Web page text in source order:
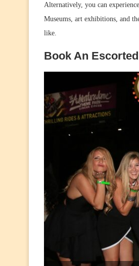
Alternatively, you can
Museums, art exhibitions, and
like.
Book An